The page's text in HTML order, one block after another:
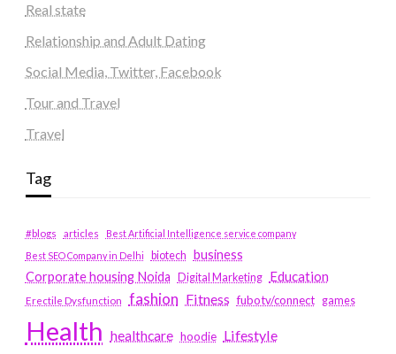
Real state
Relationship and Adult Dating
Social Media, Twitter, Facebook
Tour and Travel
Travel
Tag
#blogs articles
Best Artificial Intelligence service company
Best SEO Company in Delhi
biotech business
Corporate housing Noida
Digital Marketing Education
Erectile Dysfunction fashion Fitness fubotv/connect games
Health healthcare hoodie Lifestyle